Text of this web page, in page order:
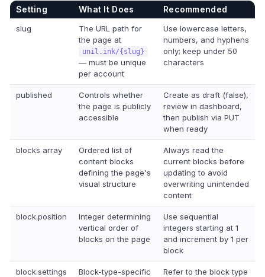
Setting What It Does Recommended
slug
The URL path for
the page at
unil.ink/{slug}
— must be unique
per account
Use lowercase letters,
numbers, and hyphens
only; keep under 50
characters
published
Controls whether
the page is publicly
accessible
Create as draft (false),
review in dashboard,
then publish via PUT
when ready
blocks array
Ordered list of
content blocks
defining the page's
visual structure
Always read the
current blocks before
updating to avoid
overwriting unintended
content
block.position
Integer determining
vertical order of
blocks on the page
Use sequential
integers starting at 1
and increment by 1 per
block
block.settings
Block-type-specific
Refer to the block type